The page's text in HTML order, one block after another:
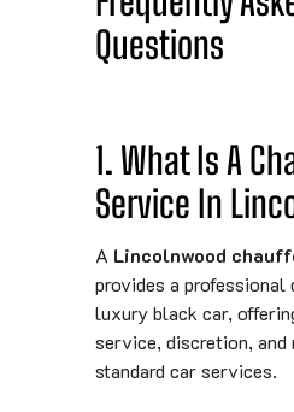
Questions
1. What Is A
Service In
A Lincolnwood
provides a professional
luxury black car,
service, discretion,
standard car services.